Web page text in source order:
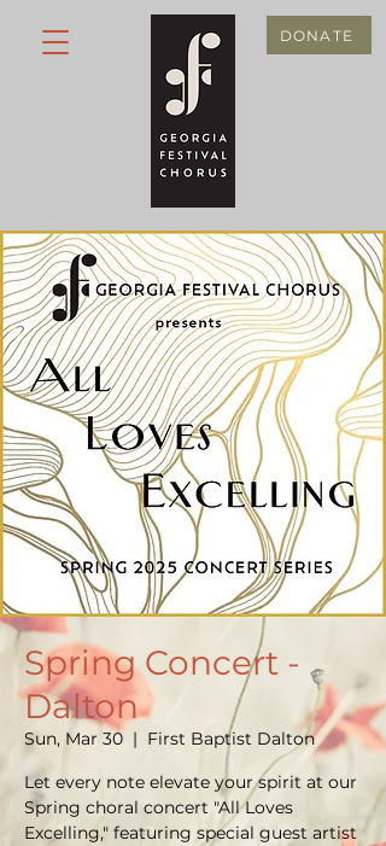
DONATE
Spring Concert -
Dalton
Sun, Mar 30
  |
First Baptist Dalton
Let every note elevate your spirit at our
Spring choral concert "All Loves
Excelling," featuring special guest artist